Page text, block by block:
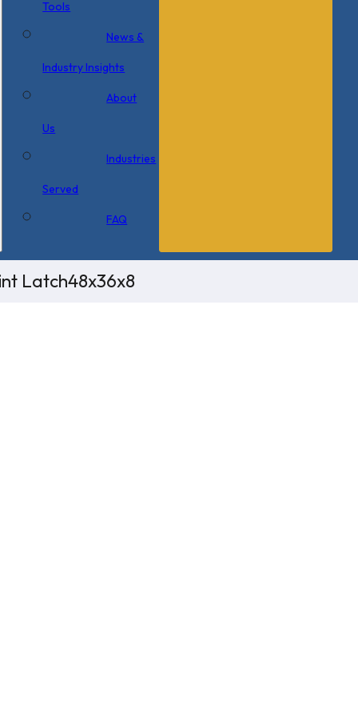
Tools
News &
Industry Insights
About
Us
Industries
Served
FAQ
Latch48x36x8